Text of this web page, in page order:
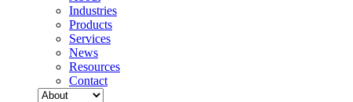
Industries
Products
Services
News
Resources
Contact